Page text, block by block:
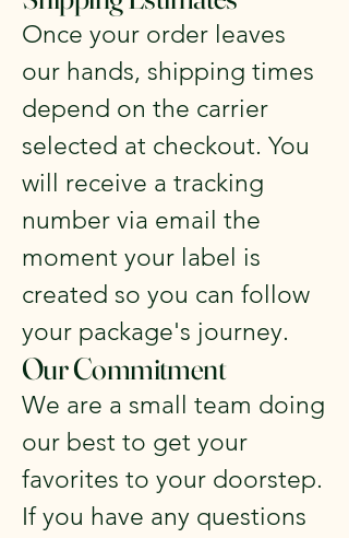
Once your order leaves
our hands, shipping times
depend on the carrier
selected at checkout. You
will receive a tracking
number via email the
moment your label is
created so you can follow
your package's journey.
Our Commitment
We are a small team doing
our best to get your
favorites to your doorstep.
If you have any questions